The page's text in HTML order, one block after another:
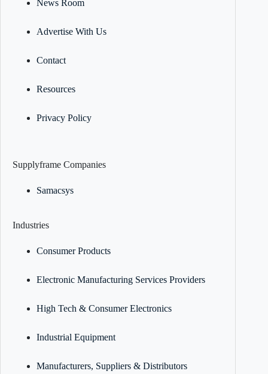
News Room
Advertise With Us
Contact
Resources
Privacy Policy
Supplyframe Companies
Samacsys
Industries
Consumer Products
Electronic Manufacturing Services Providers
High Tech & Consumer Electronics
Industrial Equipment
Manufacturers, Suppliers & Distributors